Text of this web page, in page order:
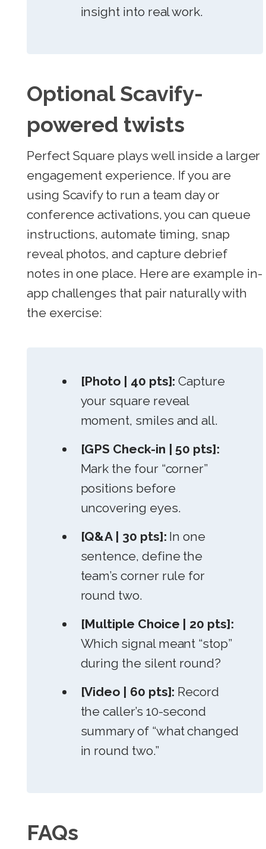
insight into real work.
Optional Scavify-
powered twists
Perfect Square plays well inside a larger
engagement experience. If you are
using Scavify to run a team day or
conference activations, you can queue
instructions, automate timing, snap
reveal photos, and capture debrief
notes in one place. Here are example in-
app challenges that pair naturally with
the exercise:
[Photo | 40 pts]: Capture
your square reveal
moment, smiles and all.
[GPS Check-in | 50 pts]:
Mark the four “corner”
positions before
uncovering eyes.
[Q&A | 30 pts]: In one
sentence, define the
team’s corner rule for
round two.
[Multiple Choice | 20 pts]:
Which signal meant “stop”
during the silent round?
[Video | 60 pts]: Record
the caller’s 10-second
summary of “what changed
in round two.”
FAQs